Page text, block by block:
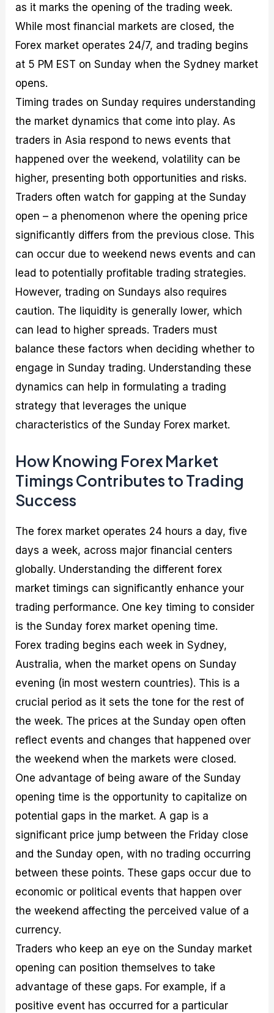
as it marks the opening of the trading week.
While most financial markets are closed, the
Forex market operates 24/7, and trading begins
at 5 PM EST on Sunday when the Sydney market
opens.
Timing trades on Sunday requires understanding
the market dynamics that come into play. As
traders in Asia respond to news events that
happened over the weekend, volatility can be
higher, presenting both opportunities and risks.
Traders often watch for gapping at the Sunday
open – a phenomenon where the opening price
significantly differs from the previous close. This
can occur due to weekend news events and can
lead to potentially profitable trading strategies.
However, trading on Sundays also requires
caution. The liquidity is generally lower, which
can lead to higher spreads. Traders must
balance these factors when deciding whether to
engage in Sunday trading. Understanding these
dynamics can help in formulating a trading
strategy that leverages the unique
characteristics of the Sunday Forex market.
How Knowing Forex Market
Timings Contributes to Trading
Success
The forex market operates 24 hours a day, five
days a week, across major financial centers
globally. Understanding the different forex
market timings can significantly enhance your
trading performance. One key timing to consider
is the Sunday forex market opening time.
Forex trading begins each week in Sydney,
Australia, when the market opens on Sunday
evening (in most western countries). This is a
crucial period as it sets the tone for the rest of
the week. The prices at the Sunday open often
reflect events and changes that happened over
the weekend when the markets were closed.
One advantage of being aware of the Sunday
opening time is the opportunity to capitalize on
potential gaps in the market. A gap is a
significant price jump between the Friday close
and the Sunday open, with no trading occurring
between these points. These gaps occur due to
economic or political events that happen over
the weekend affecting the perceived value of a
currency.
Traders who keep an eye on the Sunday market
opening can position themselves to take
advantage of these gaps. For example, if a
positive event has occurred for a particular